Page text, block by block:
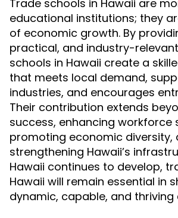
Trade schools in Hawaii are
educational institutions; they
of economic growth. By
practical, and industry-
schools in Hawaii create a
that meets local demand,
industries, and encourages
Their contribution extends
success, enhancing workforce
promoting economic diversity,
strengthening Hawaii’s
Hawaii continues to develop,
Hawaii will remain essential in
dynamic, capable, and thriving